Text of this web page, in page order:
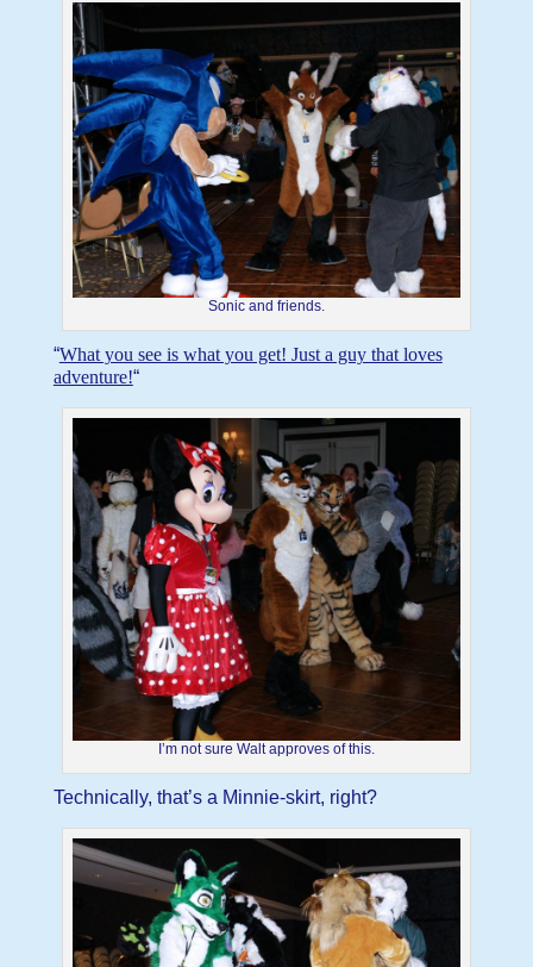
Sonic and friends.
“What you see is what you get! Just a guy that loves
adventure!“
I’m not sure Walt approves of this.
Technically, that’s a Minnie-skirt, right?